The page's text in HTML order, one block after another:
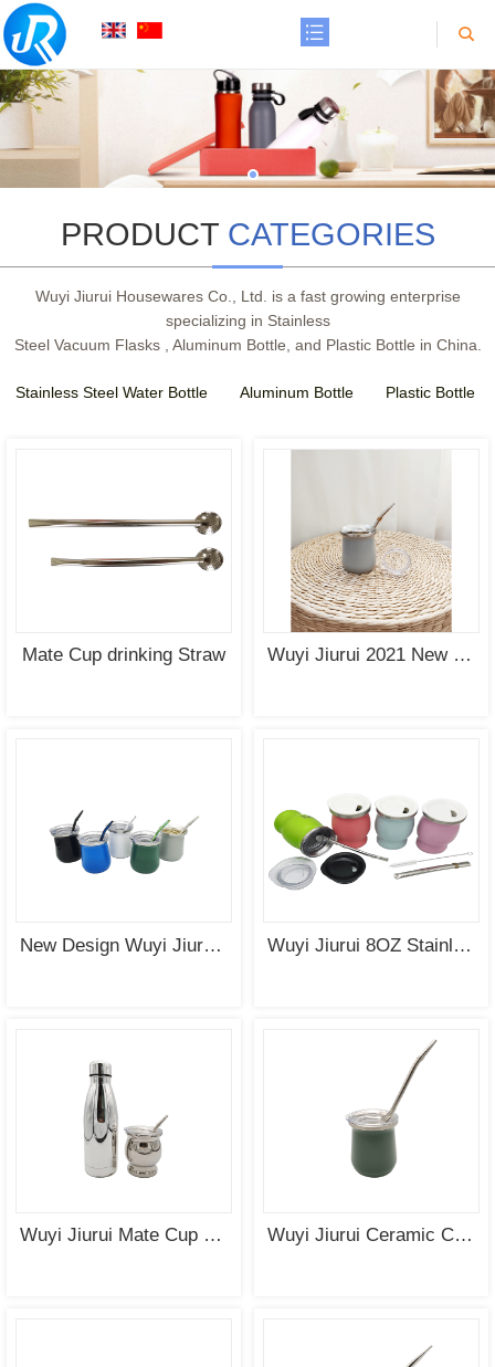
PRODUCT CATEGORIES
Wuyi Jiurui Housewares Co., Ltd. is a fast growing enterprise
specializing in Stainless
Steel Vacuum Flasks , Aluminum Bottle, and Plastic Bottle in China.
Stainless Steel Water Bottle Aluminum Bottle Plastic Bottle
SEE
Mate Cup drinking Straw
SEE
Wuyi Jiurui 2021 New Design Yerba Mate Cup with Lid
New Design Wuyi Jiurui Wholesale Double Wall Stainless Steel Mate Cup with Lid
SEE
MORE
Wuyi Jiurui 8OZ Stainless Steel Mate Cup Wholesale
Wuyi Jiurui Mate Cup with Cap Wuyi Jiurui Ceramic Coating Yerba Mate Cup with Cap Wholesale
SEE
SEE